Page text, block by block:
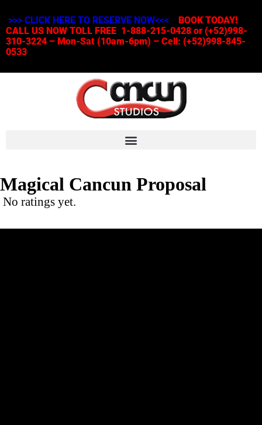
>>> CLICK HERE TO RESERVE NOW<<<
BOOK TODAY!
CALL US NOW TOLL FREE 1-888-215-0428 or (+52)998-
310-3224 – Mon-Sat (10am-6pm) – Cell: (+52)998-845-
0533
Magical Cancun Proposal
No ratings yet.